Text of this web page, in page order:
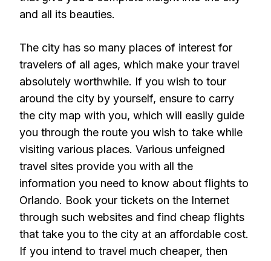
and all its beauties.
The city has so many places of interest for
travelers of all ages, which make your travel
absolutely worthwhile. If you wish to tour
around the city by yourself, ensure to carry
the city map with you, which will easily guide
you through the route you wish to take while
visiting various places. Various unfeigned
travel sites provide you with all the
information you need to know about flights to
Orlando. Book your tickets on the Internet
through such websites and find cheap flights
that take you to the city at an affordable cost.
If you intend to travel much cheaper, then